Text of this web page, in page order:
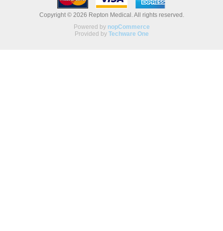
Copyright © 2026 Repton Medical. All rights reserved.
Powered by nopCommerce
Provided by Techware One